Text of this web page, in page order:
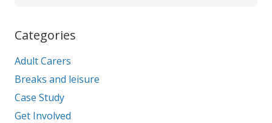
Categories
Adult Carers
Breaks and leisure
Case Study
Get Involved